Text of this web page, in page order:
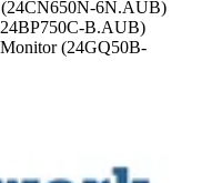
6N.AUB)
B.AUB)
(24GQ50B-